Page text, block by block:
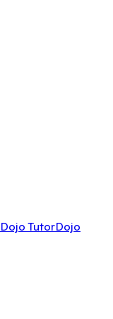
Dojo TutorDojo